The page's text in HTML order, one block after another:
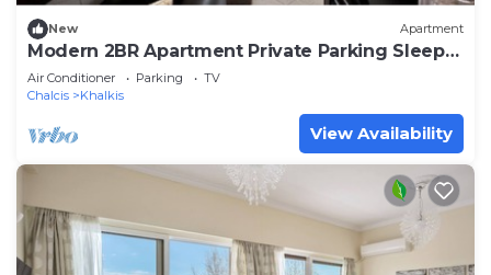
New Apartment
Modern 2BR Apartment Private Parking Sleeps
6
Air Conditioner Parking
TV
Chalcis
Khalkis
View Availability